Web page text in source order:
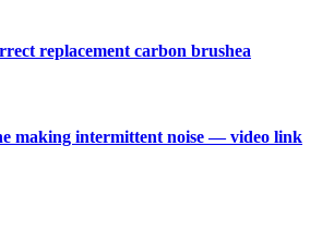
replacement carbon brushea
making intermittent noise — video link